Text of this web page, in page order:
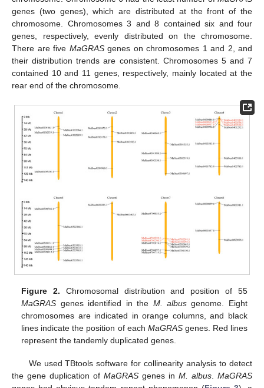
genes (two genes), which are distributed at the front of the
chromosome. Chromosomes 3 and 8 contained six and four
genes, respectively, evenly distributed on the chromosome.
There are five MaGRASgenes on chromosomes 1 and 2, and
their distribution trends are consistent. Chromosomes 5 and 7
contained 10 and 11 genes, respectively, mainly located at the
rear end of the chromosome.
Figure 2. Chromosomal distribution and position of 55
MaGRAS genes identified in the M. albusgenome. Eight
chromosomes are indicated in orange columns, and black
lines indicate the position of each MaGRASgenes. Red lines
represent the tandemly duplicated genes.
We used TBtools software for collinearity analysis to detect
the gene duplication of MaGRAS genes in M. albus
MaGRAS